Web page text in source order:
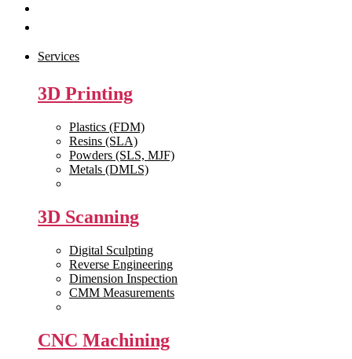
Services
3D Printing
Plastics (FDM)
Resins (SLA)
Powders (SLS, MJF)
Metals (DMLS)
3D Scanning
Digital Sculpting
Reverse Engineering
Dimension Inspection
CMM Measurements
CNC Machining